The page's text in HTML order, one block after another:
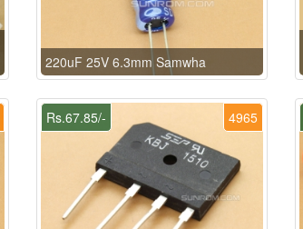
220uF 25V 6.3mm Samwha
4965
Rs.67.85/-